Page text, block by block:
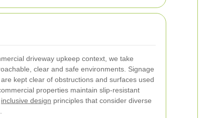
driveway upkeep context, we take
clear and safe environments. Signage
kept clear of obstructions and surfaces used
properties maintain slip-resistant
inclusive design principles that consider diverse